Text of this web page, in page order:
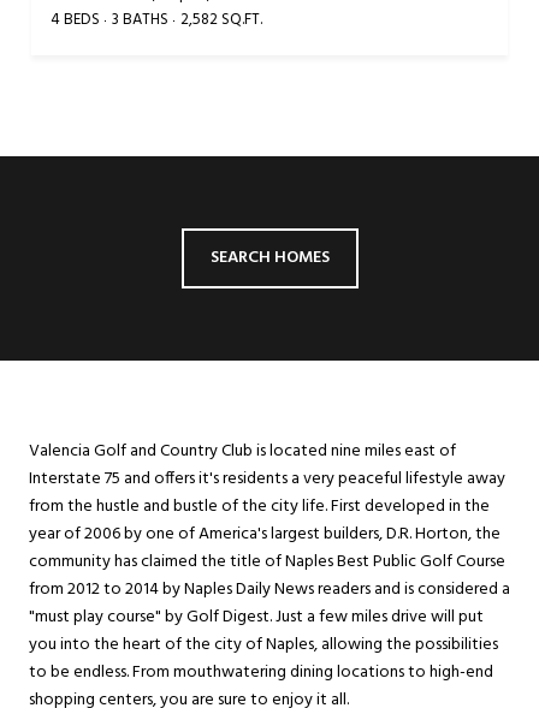
4 BEDS 3 BATHS 2,582 SQ.FT.
SEARCH HOMES
Valencia Golf and Country Club is located nine miles east of
Interstate 75 and offers it's residents a very peaceful lifestyle away
from the hustle and bustle of the city life. First developed in the
year of 2006 by one of America's largest builders, D.R. Horton, the
community has claimed the title of Naples Best Public Golf Course
from 2012 to 2014 by Naples Daily News readers and is considered a
"must play course" by Golf Digest. Just a few miles drive will put
you into the heart of the city of Naples, allowing the possibilities
to be endless. From mouthwatering dining locations to high-end
shopping centers, you are sure to enjoy it all.